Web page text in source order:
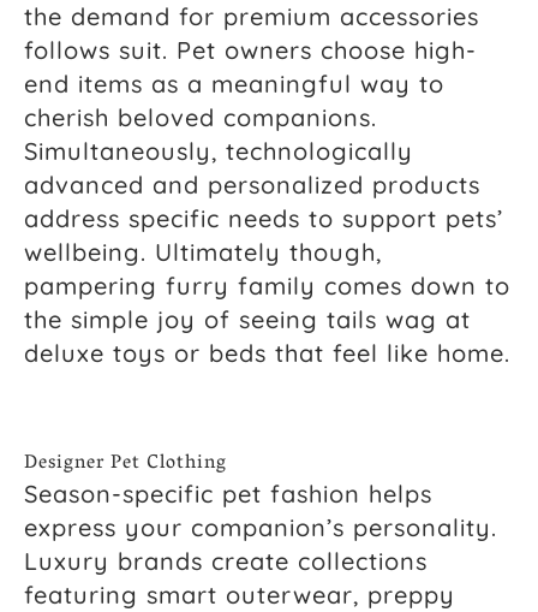
the demand for premium accessories
follows suit. Pet owners choose high-
end items as a meaningful way to
cherish beloved companions.
Simultaneously, technologically
advanced and personalized products
address specific needs to support pets’
wellbeing. Ultimately though,
pampering furry family comes down to
the simple joy of seeing tails wag at
deluxe toys or beds that feel like home.
Designer Pet Clothing
Season-specific pet fashion helps
express your companion’s personality.
Luxury brands create collections
featuring smart outerwear, preppy